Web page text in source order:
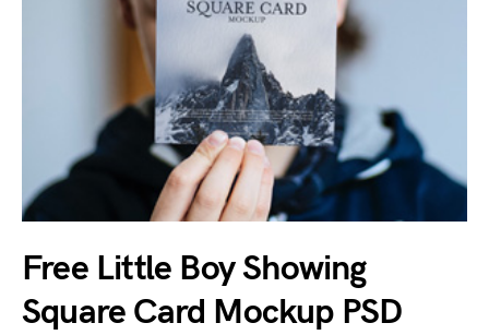
Free Little Boy Showing
Square Card Mockup PSD